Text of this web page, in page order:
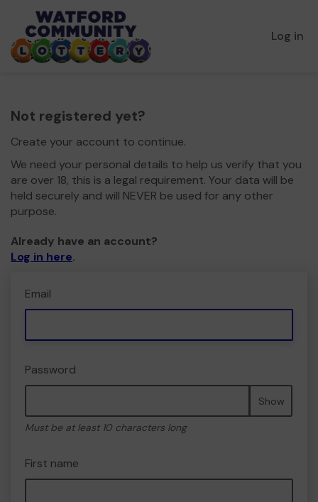
Log in
Not registered yet?
Create your account to continue.
We need your personal details to help us verify that you
are over 18, this is a legal requirement. Your data will be
held securely and will NEVER be used for any other
purpose.
Already have an account?
Log in here.
Email
Password
Show
Must be at least 10 characters long
First name